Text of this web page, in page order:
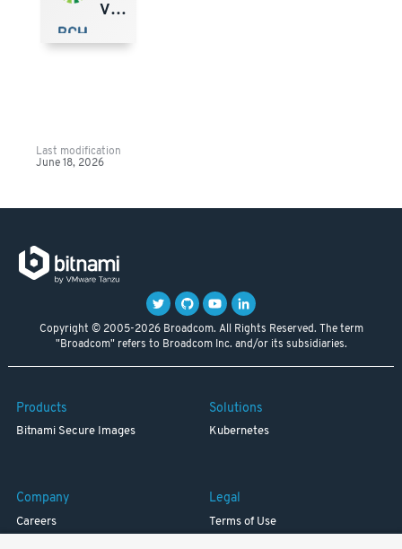
VMware Marketplace
Last modification
June 18, 2026
Copyright © 2005-2026 Broadcom. All Rights Reserved. The term
"Broadcom" refers to Broadcom Inc. and/or its subsidiaries.
Products
Bitnami Secure Images
Solutions
Kubernetes
Company
Careers
Legal
Terms of Use